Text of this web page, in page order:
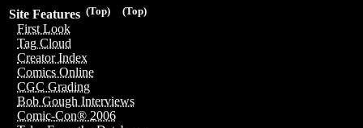
(Top)
(Top)
Site Features
First Look
Tag Cloud
Creator Index
Comics Online
CGC Grading
Bob Gough Interviews
Comic-Con® 2006